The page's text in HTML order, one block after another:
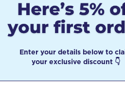
Enter your details below to
your exclusive discount 👇